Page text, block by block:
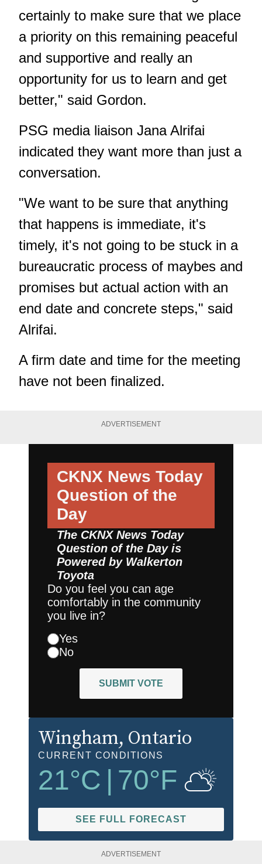
certainly to make sure that we place
a priority on this remaining peaceful
and supportive and really an
opportunity for us to learn and get
better," said Gordon.
PSG media liaison Jana Alrifai
indicated they want more than just a
conversation.
"We want to be sure that anything
that happens is immediate, it's
timely, it's not going to be stuck in a
bureaucratic process of maybes and
promises but actual action with an
end date and concrete steps," said
Alrifai.
A firm date and time for the meeting
have not been finalized.
ADVERTISEMENT
CKNX News Today
Question of the
Day
The CKNX News Today
Question of the Day is
Powered by Walkerton
Toyota
Do you feel you can age
comfortably in the community
you live in?
Yes
No
SUBMIT VOTE
Wingham, Ontario
CURRENT CONDITIONS
21°C | 70°F
SEE FULL FORECAST
ADVERTISEMENT